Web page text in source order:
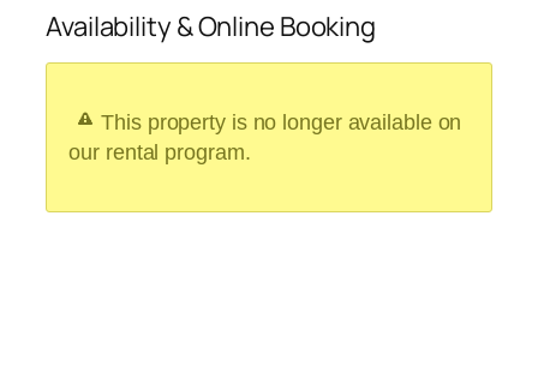
Availability & Online Booking
This property is no longer available on
our rental program.